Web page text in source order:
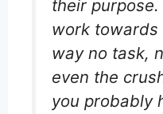
their
work
way no task,
even the
you probably